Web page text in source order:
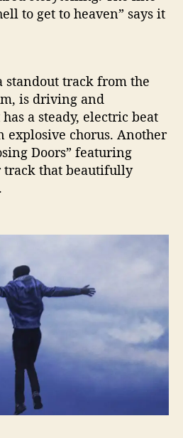
to get to heaven” says it
standout track from the
is driving and
a steady, electric beat
explosive chorus. Another
Doors” featuring
track that beautifully